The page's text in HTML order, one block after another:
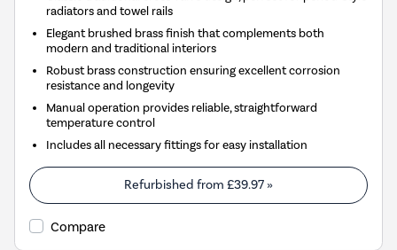
radiators and towel rails
Elegant brushed brass finish that complements both
modern and traditional interiors
Robust brass construction ensuring excellent corrosion
resistance and longevity
Manual operation provides reliable, straightforward
temperature control
Includes all necessary fittings for easy installation
Refurbished from £39.97 »
Compare